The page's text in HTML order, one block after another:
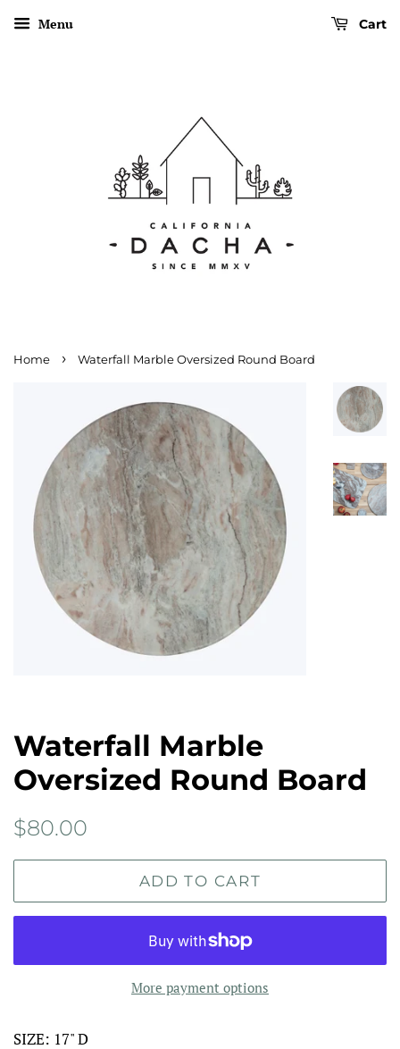
Menu Cart
Home › Waterfall Marble Oversized Round Board
Waterfall Marble
Oversized Round Board
Regular
$80.00
ADD TO CART
More payment options
SIZE: 17" D